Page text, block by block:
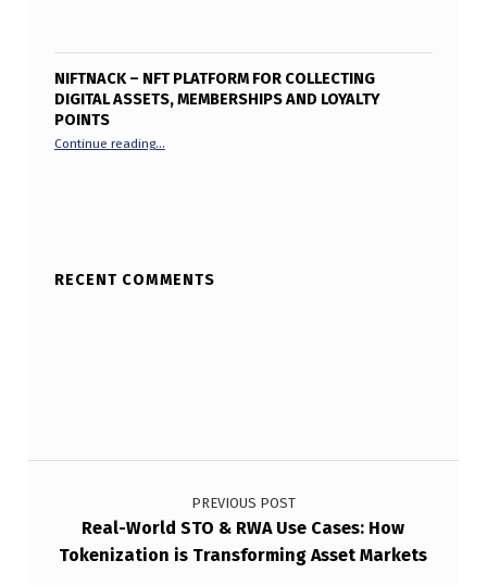
NIFTNACK – NFT PLATFORM FOR COLLECTING
DIGITAL ASSETS, MEMBERSHIPS AND LOYALTY
POINTS
Continue reading…
RECENT COMMENTS
Post navigation
PREVIOUS POST
Real-World STO & RWA Use Cases: How
Tokenization is Transforming Asset Markets